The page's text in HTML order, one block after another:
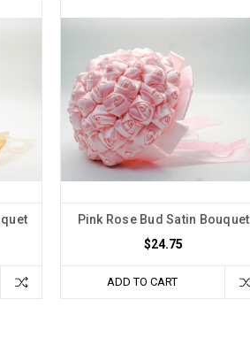
Pink Rose Bud Satin Bouquet
$24.75
ADD TO CART